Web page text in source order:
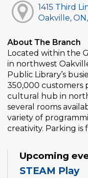
1415 Third
Oakville,
About The Branch
Located within the
in northwest
Public Library’s
350,000 customers
cultural hub in
several rooms
variety of
creativity. Parking is
Upcoming
STEAM Play